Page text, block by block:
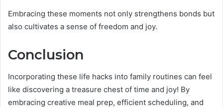
Embracing these moments not only strengthens bonds but
also cultivates a sense of freedom and joy.
Conclusion
Incorporating these life hacks into family routines can feel
like discovering a treasure chest of time and joy! By
embracing creative meal prep, efficient scheduling, and